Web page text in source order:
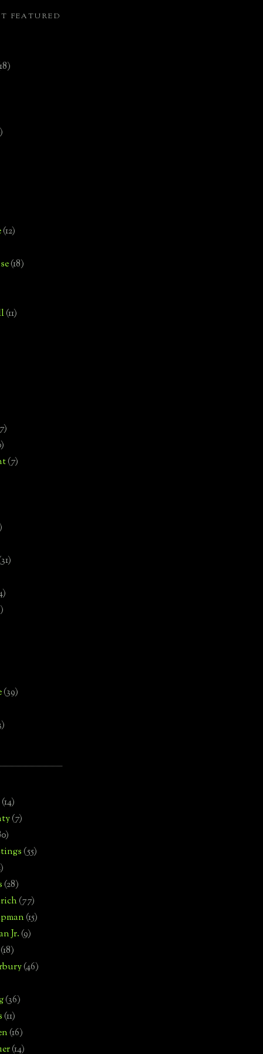
FEATURED
(12)
(18)
(11)
(7)
(39)
(14)
(7)
(55)
(28)
(77)
(15)
Jr.(9)
(18)
(46)
(36)
(11)
(16)
(14)